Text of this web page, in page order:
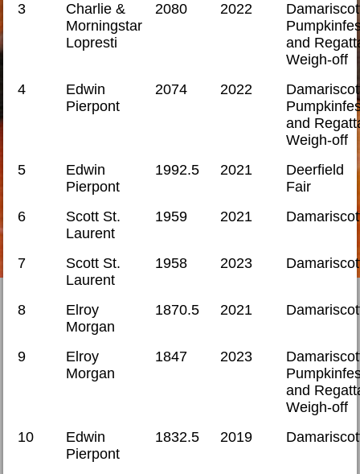
3
Charlie &
Morningstar
Lopresti
2080 2022
and
Weigh-off
4
Edwin
Pierpont
2074 2022
and
Weigh-off
5
Edwin
Pierpont
1992.5 2021
Deerfield
Fair
6
Scott St.
Laurent
1959 2021
7
Scott St.
Laurent
1958 2023
8
Elroy
Morgan
1870.5 2021
9
Elroy
Morgan
1847 2023
and
Weigh-off
10
Edwin
Pierpont
1832.5 2019